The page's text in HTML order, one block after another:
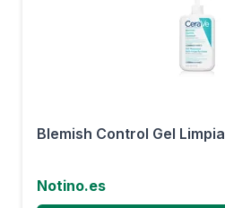
Blemish Control Gel
Notino.es